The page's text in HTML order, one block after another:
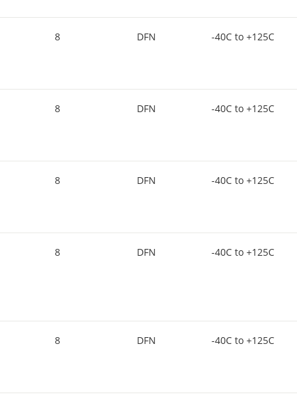
8 DFN -40C to +125C
8 DFN -40C to +125C
8 DFN -40C to +125C
8 DFN -40C to +125C
8 DFN -40C to +125C